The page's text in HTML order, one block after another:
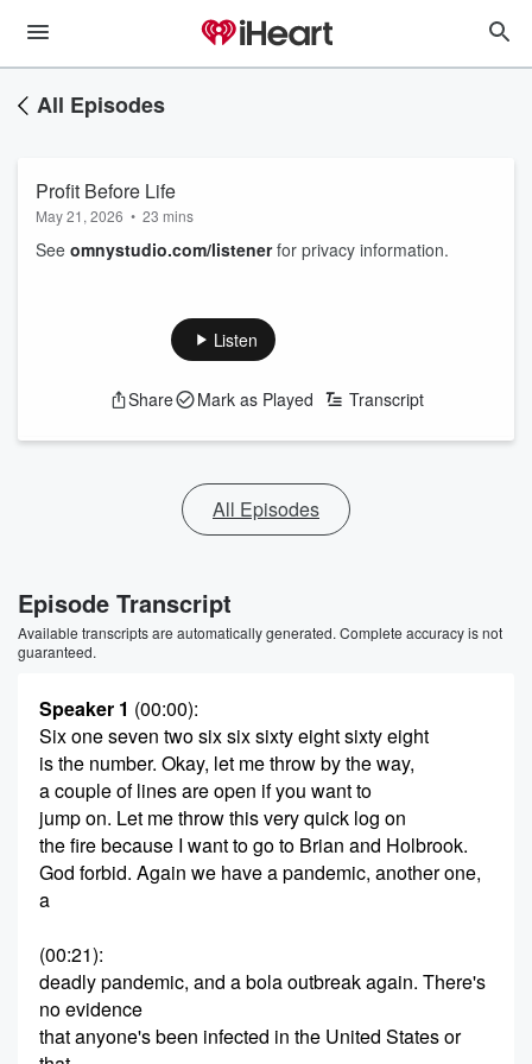
All Episodes
Profit Before Life
May 21, 2026 • 23 mins
See omnystudio.com/listenerfor privacy information.
Listen
Share Mark as Played Transcript
All Episodes
Episode Transcript
Available transcripts are automatically generated. Complete accuracy is not
guaranteed.
Speaker 1 (00:00):
Six one seven two six six sixty eight sixty eight
is the number. Okay, let me throw by the way,
a couple of lines are open if you want to
jump on. Let me throw this very quick log on
the fire because I want to go to Brian and Holbrook.
God forbid. Again we have a pandemic, another one,
a
(00:21):
deadly pandemic, and a bola outbreak again. There's
no evidence
that anyone's been infected in the United States or